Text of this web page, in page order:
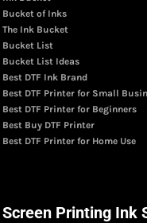
Bucket of Inks
The Ink Bucket
Bucket List
Bucket List Ideas
Best DTF Ink Brand
Best DTF Printer for Small
Best DTF Printer for Beginners
Best Buy DTF Printer
Best DTF Printer for Home Use
Screen Printing Ink